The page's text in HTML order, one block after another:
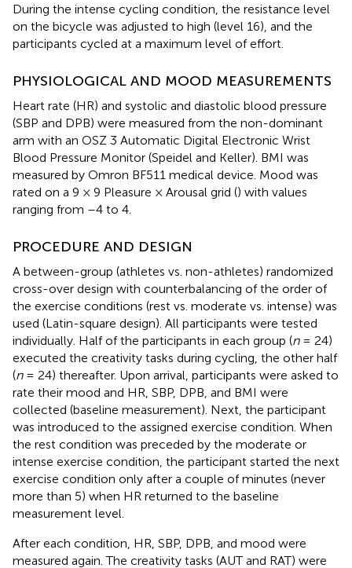
During the intense cycling condition, the resistance level
on the bicycle was adjusted to high (level 16), and the
participants cycled at a maximum level of effort.
PHYSIOLOGICAL AND MOOD MEASUREMENTS
Heart rate (HR) and systolic and diastolic blood pressure
(SBP and DPB) were measured from the non-dominant
arm with an OSZ 3 Automatic Digital Electronic Wrist
Blood Pressure Monitor (Speidel and Keller). BMI was
measured by Omron BF511 medical device. Mood was
rated on a 9 × 9 Pleasure × Arousal grid () with values
ranging from –4 to 4.
PROCEDURE AND DESIGN
A between-group (athletes vs. non-athletes) randomized
cross-over design with counterbalancing of the order of
the exercise conditions (rest vs. moderate vs. intense) was
used (Latin-square design). All participants were tested
individually. Half of the participants in each group (n= 24)
executed the creativity tasks during cycling, the other half
(n= 24) thereafter. Upon arrival, participants were asked to
rate their mood and HR, SBP, DPB, and BMI were
collected (baseline measurement). Next, the participant
was introduced to the assigned exercise condition. When
the rest condition was preceded by the moderate or
intense exercise condition, the participant started the next
exercise condition only after a couple of minutes (never
more than 5) when HR returned to the baseline
measurement level.
After each condition, HR, SBP, DPB, and mood were
measured again. The creativity tasks (AUT and RAT) were